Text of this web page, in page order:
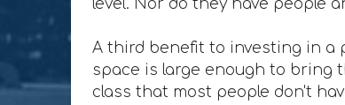
level. Nor do they have people
A third benefit to investing in a
space is large enough to bring
class that most people don't